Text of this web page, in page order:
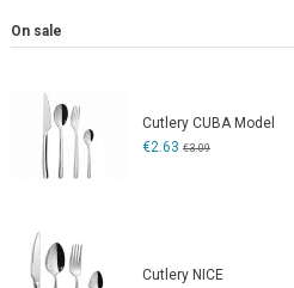
On sale
Cutlery CUBA Model
€2.63 €3.09
Cutlery NICE